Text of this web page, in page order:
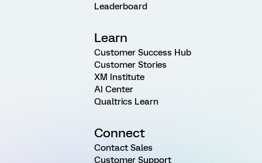
Leaderboard
Learn
Customer Success Hub
Customer Stories
XM Institute
AI Center
Qualtrics Learn
Connect
Contact Sales
Customer Support